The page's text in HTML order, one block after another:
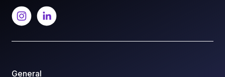
General